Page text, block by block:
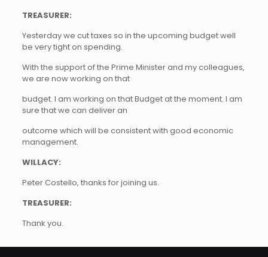
TREASURER:
Yesterday we cut taxes so in the upcoming budget well
be very tight on spending.
With the support of the Prime Minister and my colleagues,
we are now working on that
budget. I am working on that Budget at the moment. I am
sure that we can deliver an
outcome which will be consistent with good economic
management.
WILLACY:
Peter Costello, thanks for joining us.
TREASURER:
Thank you.